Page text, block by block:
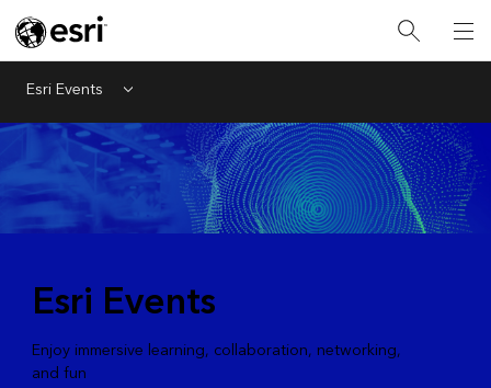
Esri Events Menu
Esri Events
Enjoy immersive learning, collaboration, networking,
and fun